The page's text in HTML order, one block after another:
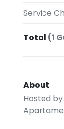
Service
Total (1
About
Hosted by